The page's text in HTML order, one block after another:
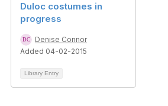
Duloc costumes in
progress
Denise Connor
Added 04-02-2015
Library Entry